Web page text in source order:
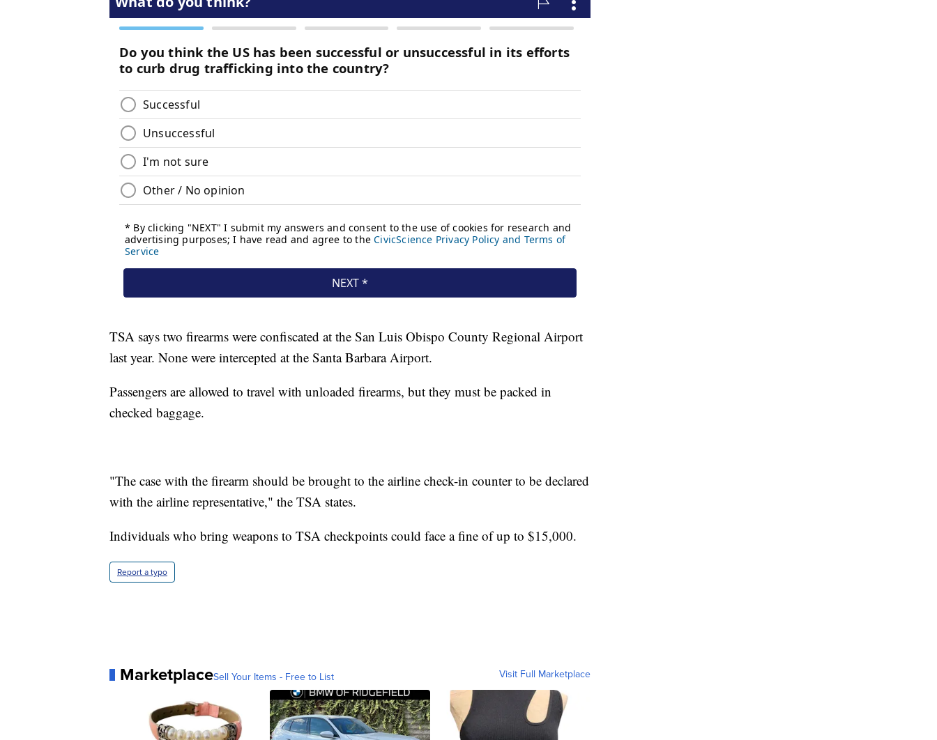
TSA says two firearms were confiscated at the San Luis Obispo County Regional Airport
last year. None were intercepted at the Santa Barbara Airport.
Passengers are allowed to travel with unloaded firearms, but they must be packed in
checked baggage.
"The case with the firearm should be brought to the airline check-in counter to be declared
with the airline representative," the TSA states.
Individuals who bring weapons to TSA checkpoints could face a fine of up to $15,000.
Report a typo
MarketplaceSell Your Items - Free to List Visit Full Marketplace